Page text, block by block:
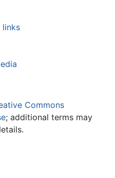
links
Commons
; additional terms may